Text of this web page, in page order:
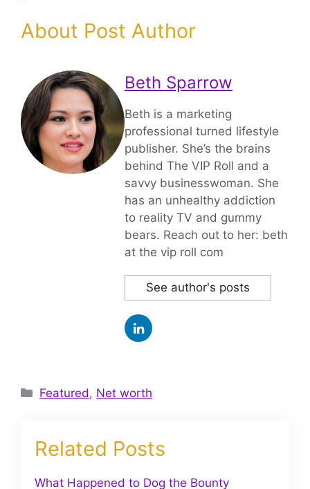
About Post Author
Beth Sparrow
Beth is a marketing
professional turned lifestyle
publisher. She’s the brains
behind The VIP Roll and a
savvy businesswoman. She
has an unhealthy addiction
to reality TV and gummy
bears. Reach out to her: beth
at the vip roll com
See author's posts
Categories
Featured , Net worth
Related Posts
What Happened to Dog the Bounty